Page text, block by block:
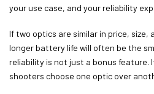
your use case, and your reliability
If two optics are similar in price, size,
longer battery life will often be the
reliability is not just a bonus feature.
shooters choose one optic over